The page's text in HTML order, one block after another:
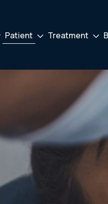
Patient
DrodownTreatment